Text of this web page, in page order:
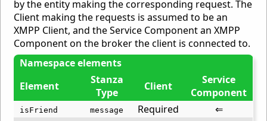
by the entity making the corresponding request. The
Client making the requests is assumed to be an
XMPP Client, and the Service Component an XMPP
Component on the broker the client is connected to.
Namespace elements
Element
Stanza
Type
Client
Service
Component
isFriend message Required ⇐